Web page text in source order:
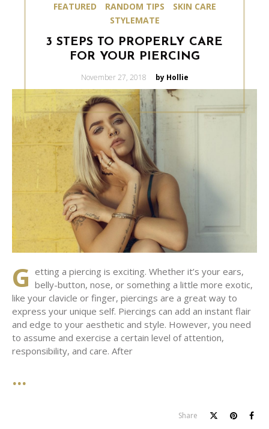
FEATURED RANDOM TIPS
SKIN CARE
STYLEMATE
3 STEPS TO PROPERLY CARE
FOR YOUR PIERCING
Posted
November 27, 2018 by Hollie
G etting a piercing is exciting. Whether it’s your ears,
belly-button, nose, or something a little more exotic,
like your clavicle or finger, piercings are a great way to
express your unique self. Piercings can add an instant flair
and edge to your aesthetic and style. However, you need
to assume and exercise a certain level of attention,
responsibility, and care. After
Share